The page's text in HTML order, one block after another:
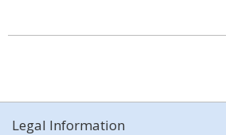
Legal Information